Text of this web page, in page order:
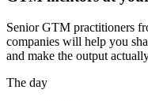
Senior GTM practitioners
companies will help you
and make the output
The day